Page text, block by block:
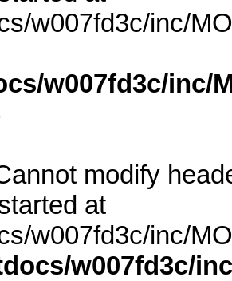
w007fd3c/inc/
w007fd3c/inc/
modify
at
w007fd3c/inc/
w007fd3c/